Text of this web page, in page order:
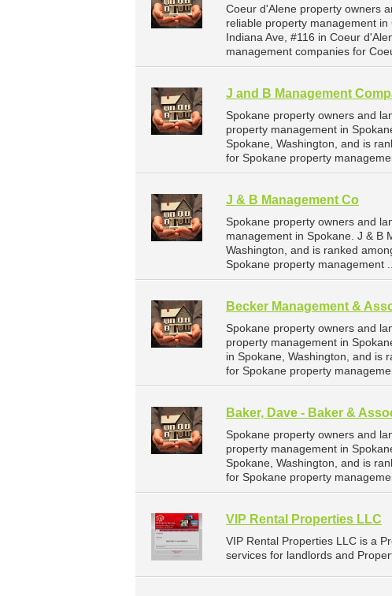
Coeur d'Alene property owners
reliable property management
Indiana Ave, #116 in Coeur
management companies for
J and B Management
Spokane property owners and
property management in
Spokane, Washington, and is
for Spokane property
J & B Management Co
Spokane property owners and
management in Spokane. J & B
Washington, and is ranked
Spokane property management
Becker Management &
Spokane property owners and
property management in
in Spokane, Washington, and is
for Spokane property
Baker, Dave - Baker &
Spokane property owners and
property management in
Spokane, Washington, and is
for Spokane property
VIP Rental Properties LLC
VIP Rental Properties LLC is a
services for landlords and